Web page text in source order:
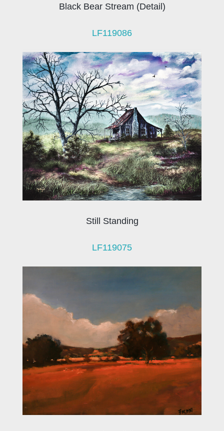
Black Bear Stream (Detail)
LF119086
Still Standing
LF119075